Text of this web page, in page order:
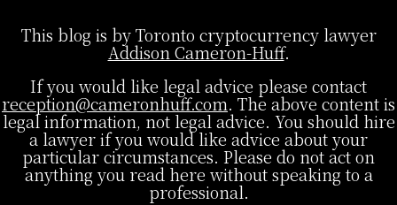
This blog is by Toronto cryptocurrency lawyer
Addison Cameron-Huff.
If you would like legal advice please contact
reception@cameronhuff.com. The above content is
legal information, not legal advice. You should hire
a lawyer if you would like advice about your
particular circumstances. Please do not act on
anything you read here without speaking to a
professional.